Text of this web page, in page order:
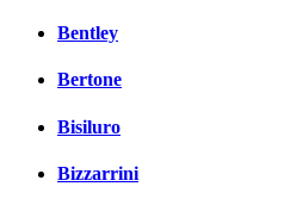
Bentley
Bertone
Bisiluro
Bizzarrini